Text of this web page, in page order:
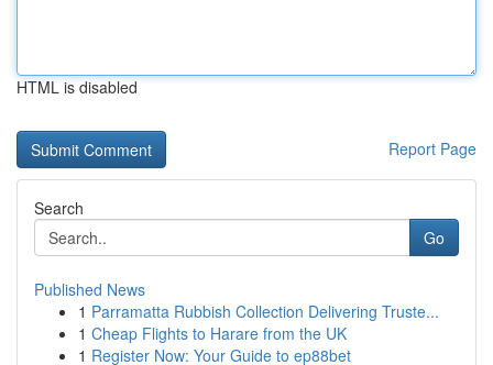
HTML is disabled
Report Page
Search
Go
Published News
1 Parramatta Rubbish Collection Delivering Truste...
1 Cheap Flights to Harare from the UK
1 Register Now: Your Guide to ep88bet